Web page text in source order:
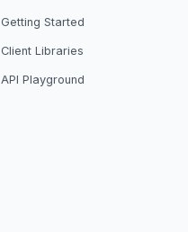
Getting Started
Client Libraries
API Playground